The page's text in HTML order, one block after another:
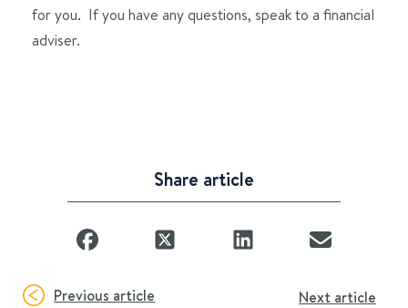
for you. If you have any questions, speak to a financial
adviser.
Share article
Previous article Next article